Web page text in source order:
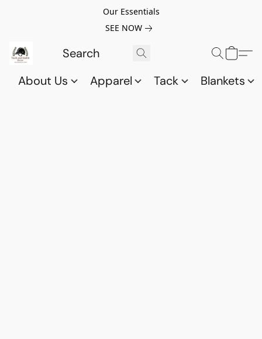
Our Essentials
SEE NOW
About Us Apparel Tack Blankets